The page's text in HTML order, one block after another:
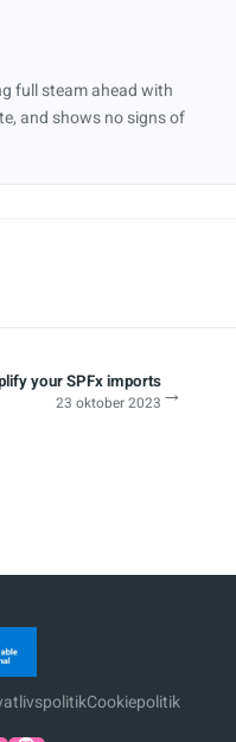
full steam ahead with
and shows no signs of
your SPFx imports
23 oktober 2023 →
Cookiepolitik